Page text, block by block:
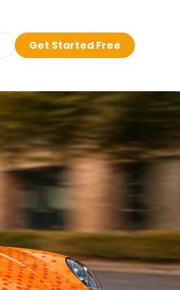
Get Started Free